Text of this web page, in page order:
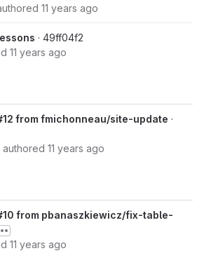
11 years ago
· 49ff04f2
11 years ago
from fmichonneau/site-update ·
authored 11 years ago
from pbanaszkiewicz/fix-table-
11 years ago